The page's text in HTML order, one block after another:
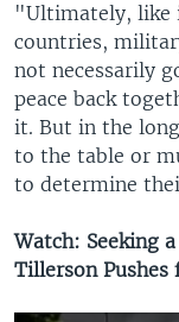
"Ultimately, like
countries,
not necessarily
peace back
it. But in the
to the table or
to determine
Watch: Seeking
Tillerson Pushes